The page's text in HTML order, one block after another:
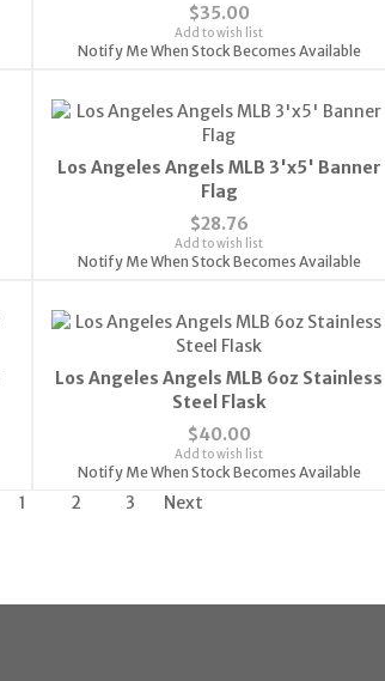
$35.00
Add to wish list
Notify Me When Stock Becomes Available
Los Angeles Angels MLB 3'x5' Banner
Flag
$28.76
Add to wish list
Notify Me When Stock Becomes Available
Los Angeles Angels MLB 6oz Stainless
Steel Flask
$40.00
Add to wish list
Notify Me When Stock Becomes Available
1 2 3 Next